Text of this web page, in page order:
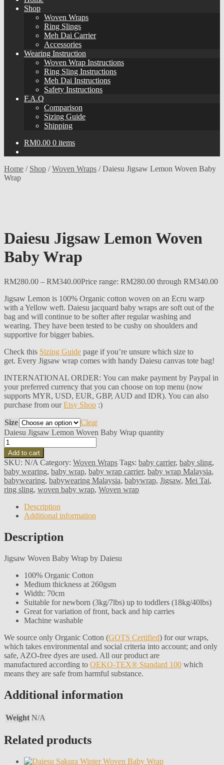
Shop
Woven Wraps
Ring Slings
Meh Dai Carrier
Accessories
Wearing Instruction
Woven Wrap Instructions
Ring Sling Instructions
Meh Dai Instructions
Safety Instructions
F.A.Q
Comparison
Sizing Guide
Shipping
RM0.00 0 items
Home / Shop /Woven Wraps /Daiesu Jigsaw Lemon Woven Baby
Wrap
Daiesu Jigsaw Lemon Woven
Baby Wrap
RM280.00 – RM340.00Price range: RM280.00 through RM340.00
Jigsaw Lemon is 100% Organic cotton woven on an Ecru warp
with a Yellow weft. Daiesu jacquard baby wraps are soft out of the
bag and will continue to be softer after regular washing and
wearing. They have been tested to be cushy on shoulders and
supportive for bigger babies.
Check this Sizing Guide page if you’re unsure which size to
get. Every Jigsaw wrap comes with handy Daiesu canvas tote bag!
INTERNATIONAL ORDER: You can make payment by Paypal in
your preferred currency that you can choose on top menu (now
supports MYR, USD, EUR, GBP, AUD and IDR). You can also
purchase from ourEtsy Shop :)
Size
Clear
Daiesu Jigsaw Lemon Woven Baby Wrap quantity
Add to cart
SKU: N/A Category: Woven Wraps Tags: baby carrier, baby sling,
baby wearing, baby wrap, baby wrap carrier, baby wrap Malaysia,
babywearing, babywearing Malaysia, babywrap, Jigsaw, Mei Tai,
ring sling, woven baby wrap, Woven wrap
Description
Additional information
Description
Jigsaw Woven Baby Wrap by Daiesu
100% Organic Cotton
Medium thickness at 260gsm
Width: 70cm
Suitable for newborn (3kg/7lbs) up to toddlers (18kg/40lbs)
Great for variation of front, back and hip carries
Machine washable
We source only Organic Cotton (GOTS Certified) for our wraps,
which takes environmental and social criteria into account; and only
safe, AZO-free dyes are used. All our product are
manufactured according to OEKO-TEX® Standard 100 which
means they are safe from harmful substance.
Additional information
Weight N/A
Related products